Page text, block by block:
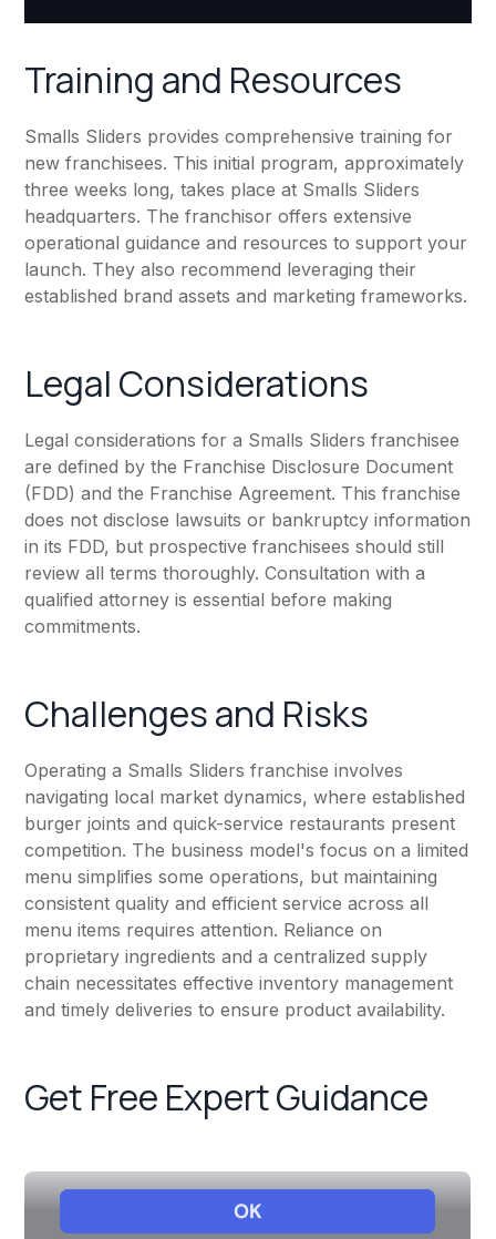
Training and Resources
Smalls Sliders provides comprehensive training for
new franchisees. This initial program, approximately
three weeks long, takes place at Smalls Sliders
headquarters. The franchisor offers extensive
operational guidance and resources to support your
launch. They also recommend leveraging their
established brand assets and marketing frameworks.
Legal Considerations
Legal considerations for a Smalls Sliders franchisee
are defined by the Franchise Disclosure Document
(FDD) and the Franchise Agreement. This franchise
does not disclose lawsuits or bankruptcy information
in its FDD, but prospective franchisees should still
review all terms thoroughly. Consultation with a
qualified attorney is essential before making
commitments.
Challenges and Risks
Operating a Smalls Sliders franchise involves
navigating local market dynamics, where established
burger joints and quick-service restaurants present
competition. The business model's focus on a limited
menu simplifies some operations, but maintaining
consistent quality and efficient service across all
menu items requires attention. Reliance on
proprietary ingredients and a centralized supply
chain necessitates effective inventory management
and timely deliveries to ensure product availability.
Get Free Expert Guidance